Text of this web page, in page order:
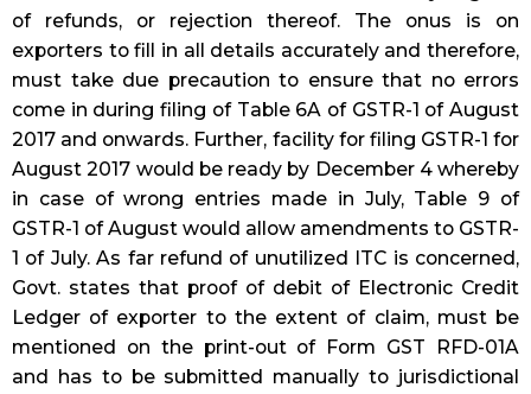
of refunds, or rejection thereof. The onus is on
exporters to fill in all details accurately and therefore,
must take due precaution to ensure that no errors
come in during filing of Table 6A of GSTR-1 of August
2017 and onwards. Further, facility for filing GSTR-1 for
August 2017 would be ready by December 4 whereby
in case of wrong entries made in July, Table 9 of
GSTR-1 of August would allow amendments to GSTR-
1 of July. As far refund of unutilized ITC is concerned,
Govt. states that proof of debit of Electronic Credit
Ledger of exporter to the extent of claim, must be
mentioned on the print-out of Form GST RFD-01A
and has to be submitted manually to jurisdictional